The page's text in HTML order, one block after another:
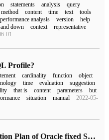
statements analysis
query
method content time text
tools
performance analysis version
help
down context
representative
01
Profile?
cardinality function
object
time evaluation
suggestion
that is content parameters
but
situation manual
2022-05-
Implementation Plan of Oracle fixed SQL (1)-SQL Profile